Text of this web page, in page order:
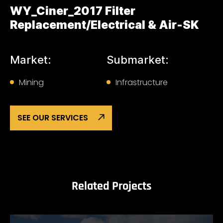
WY_Ciner_2017 Filter
Replacement/Electrical & Air-SK
Market:
Mining
Submarket:
Infrastructure
SEE OUR SERVICES
Related Projects